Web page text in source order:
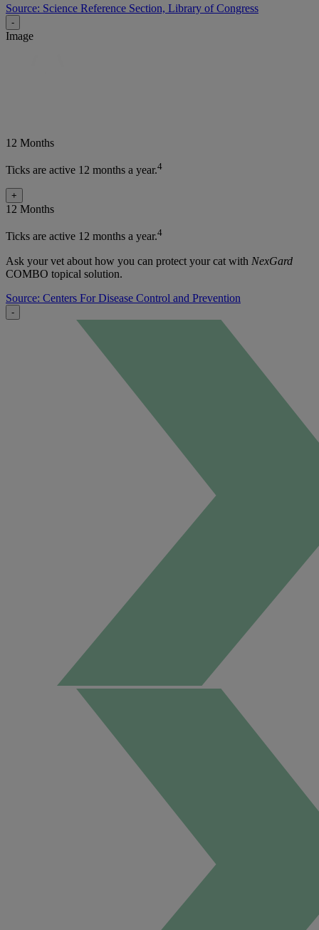
Source: Science Reference Section, Library of Congress
-
Image
12 Months
Ticks are active 12 months a year.4
+
12 Months
Ticks are active 12 months a year.4
Ask your vet about how you can protect your cat with NexGard
COMBO topical solution.
Source: Centers For Disease Control and Prevention
-